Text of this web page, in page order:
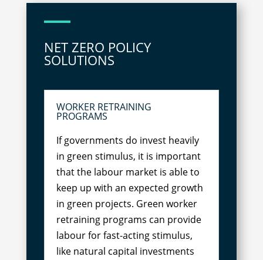
NET ZERO POLICY
SOLUTIONS
WORKER RETRAINING
PROGRAMS
If governments do invest heavily
in green stimulus, it is important
that the labour market is able to
keep up with an expected growth
in green projects. Green worker
retraining programs can provide
labour for fast-acting stimulus,
like natural capital investments